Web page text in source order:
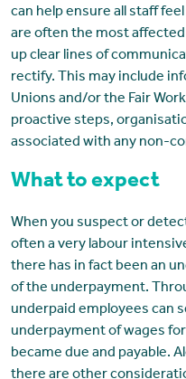
can help ensure all staff
are often the most
up clear lines of
rectify. This may include
Unions and/or the Fair
proactive steps,
associated with any non-
What to expect
When you suspect or
often a very labour
there has in fact been an
of the underpayment.
underpaid employees can
underpayment of wages
became due and payable.
there are other